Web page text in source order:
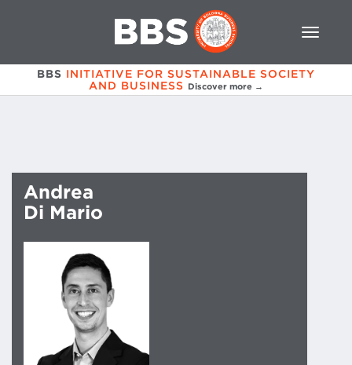
BBS INITIATIVE FOR SUSTAINABLE SOCIETY
AND BUSINESS Discover more →
Andrea
Di Mario